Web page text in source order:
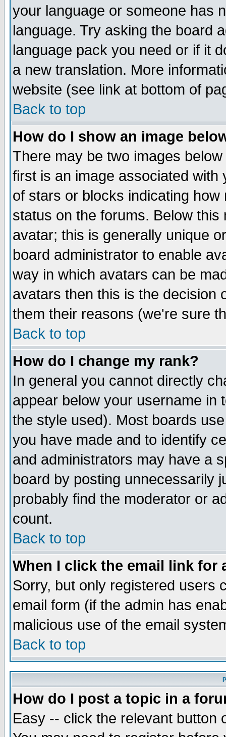
your language or someone has
language. Try asking the board
language pack you need or if it
a new translation. More
website (see link at bottom of
Back to top
How do I show an image
There may be two images
first is an image associated
of stars or blocks indicating
status on the forums. Below
avatar; this is generally unique
board administrator to enable
way in which avatars can be
avatars then this is the decision
them their reasons (we're sure
Back to top
How do I change my rank?
In general you cannot directly
appear below your username in
the style used). Most boards
you have made and to identify
and administrators may have a
board by posting unnecessarily
probably find the moderator or
count.
Back to top
When I click the email link for
Sorry, but only registered users
email form (if the admin has
malicious use of the email
Back to top
How do I post a topic in a
Easy -- click the relevant button